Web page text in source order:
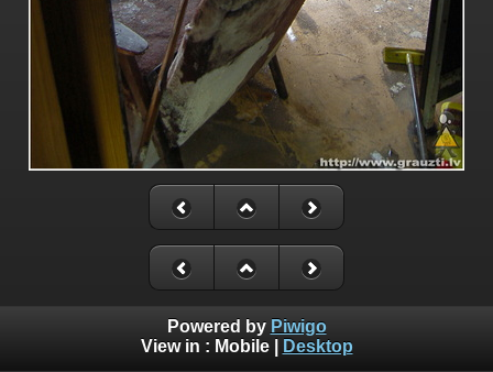
Powered by Piwigo
View in : Mobile| Desktop